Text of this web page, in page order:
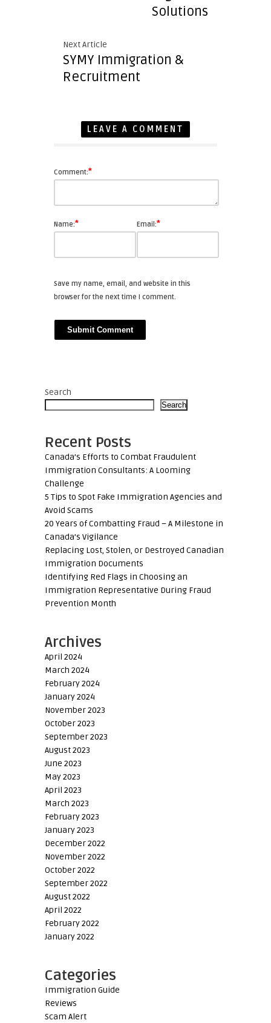
Solutions
Next Article
SYMY Immigration &
Recruitment
LEAVE A COMMENT
Comment:*
Name:* Email:*
Save my name, email, and website in this
browser for the next time I comment.
Search
Search
Recent Posts
Canada’s Efforts to Combat Fraudulent
Immigration Consultants: A Looming
Challenge
5 Tips to Spot Fake Immigration Agencies and
Avoid Scams
20 Years of Combatting Fraud – A Milestone in
Canada’s Vigilance
Replacing Lost, Stolen, or Destroyed Canadian
Immigration Documents
Identifying Red Flags in Choosing an
Immigration Representative During Fraud
Prevention Month
Archives
April 2024
March 2024
February 2024
January 2024
November 2023
October 2023
September 2023
August 2023
June 2023
May 2023
April 2023
March 2023
February 2023
January 2023
December 2022
November 2022
October 2022
September 2022
August 2022
April 2022
February 2022
January 2022
Categories
Immigration Guide
Reviews
Scam Alert